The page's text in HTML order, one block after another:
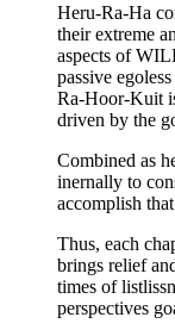
Heru-Ra-Ha
their extreme
aspects of
passive
Ra-Hoor-Kuit
driven by the
Combined as
inernally to
accomplish
Thus, each
brings relief
times of
perspectives